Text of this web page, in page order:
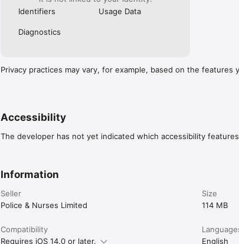
Identifiers
Usage Data
Diagnostics
Privacy practices may vary, for example, based on the features
Accessibility
The developer has not yet indicated which accessibility
Information
Seller
Police & Nurses Limited
Size
114 MB
Compatibility
Requires iOS 14.0 or later.
English